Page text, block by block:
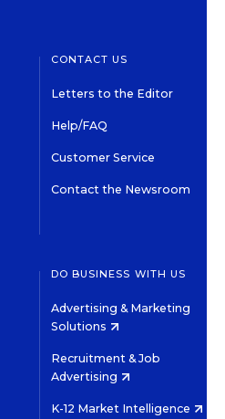
CONTACT US
Letters to the Editor
Help/FAQ
Customer Service
Contact the Newsroom
DO BUSINESS WITH US
Advertising & Marketing
Solutions
Recruitment & Job
Advertising
K-12 Market Intelligence